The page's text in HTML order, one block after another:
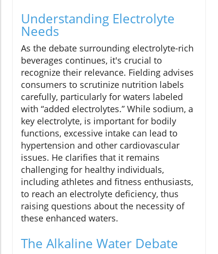
Understanding Electrolyte
Needs
As the debate surrounding electrolyte-rich
beverages continues, it's crucial to
recognize their relevance. Fielding advises
consumers to scrutinize nutrition labels
carefully, particularly for waters labeled
with “added electrolytes.” While sodium, a
key electrolyte, is important for bodily
functions, excessive intake can lead to
hypertension and other cardiovascular
issues. He clarifies that it remains
challenging for healthy individuals,
including athletes and fitness enthusiasts,
to reach an electrolyte deficiency, thus
raising questions about the necessity of
these enhanced waters.
The Alkaline Water Debate